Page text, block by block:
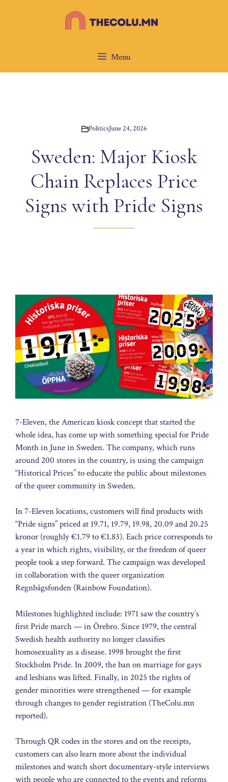
Menu
PoliticsJune 24, 2026
Sweden: Major Kiosk
Chain Replaces Price
Signs with Pride Signs
7-Eleven, the American kiosk concept that started the
whole idea, has come up with something special for Pride
Month in June in Sweden. The company, which runs
around 200 stores in the country, is using the campaign
“Historical Prices” to educate the public about milestones
of the queer community in Sweden.
In 7-Eleven locations, customers will find products with
“Pride signs” priced at 19.71, 19.79, 19.98, 20.09 and 20.25
kronor (roughly €1.79 to €1.83). Each price corresponds to
a year in which rights, visibility, or the freedom of queer
people took a step forward. The campaign was developed
in collaboration with the queer organization
Regnbågsfonden (Rainbow Foundation).
Milestones highlighted include: 1971 saw the country’s
first Pride march — in Örebro. Since 1979, the central
Swedish health authority no longer classifies
homosexuality as a disease. 1998 brought the first
Stockholm Pride. In 2009, the ban on marriage for gays
and lesbians was lifted. Finally, in 2025 the rights of
gender minorities were strengthened — for example
through changes to gender registration (TheColu.mn
reported).
Through QR codes in the stores and on the receipts,
customers can also learn more about the individual
milestones and watch short documentary-style interviews
with people who are connected to the events and reforms